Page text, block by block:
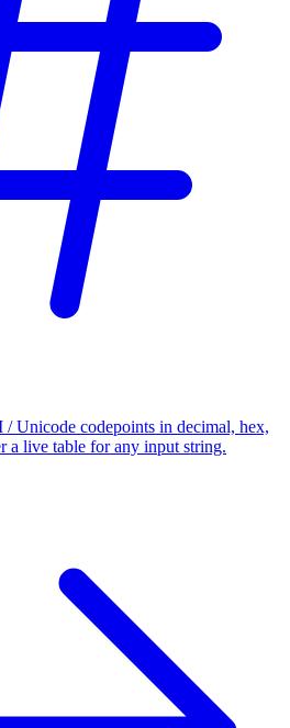
Unicode codepoints in decimal, hex,
live table for any input string.